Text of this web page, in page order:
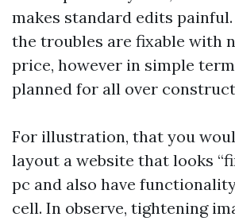
makes standard edits
the troubles are fixable with
price, however in simple
planned for all over
For illustration, that you
layout a website that looks
pc and also have
cell. In observe, tightening